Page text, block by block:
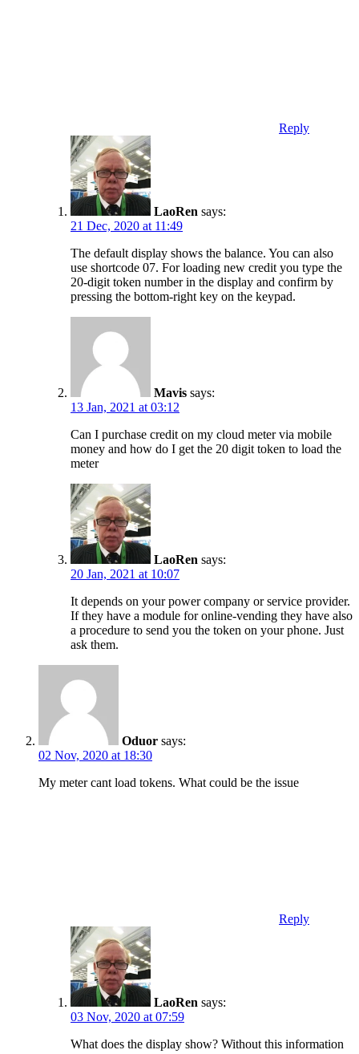
Reply
LaoRen says:
21 Dec, 2020 at 11:49
The default display shows the balance. You can also
use shortcode 07. For loading new credit you type the
20-digit token number in the display and confirm by
pressing the bottom-right key on the keypad.
Mavis says:
13 Jan, 2021 at 03:12
Can I purchase credit on my cloud meter via mobile
money and how do I get the 20 digit token to load the
meter
LaoRen says:
20 Jan, 2021 at 10:07
It depends on your power company or service provider.
If they have a module for online-vending they have also
a procedure to send you the token on your phone. Just
ask them.
Oduor says:
02 Nov, 2020 at 18:30
My meter cant load tokens. What could be the issue
Reply
LaoRen says:
03 Nov, 2020 at 07:59
What does the display show? Without this information